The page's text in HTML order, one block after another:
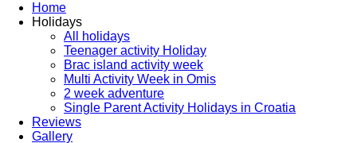
Home
Holidays
All holidays
Teenager activity Holiday
Brac island activity week
Multi Activity Week in Omis
2 week adventure
Single Parent Activity Holidays in Croatia
Reviews
Gallery